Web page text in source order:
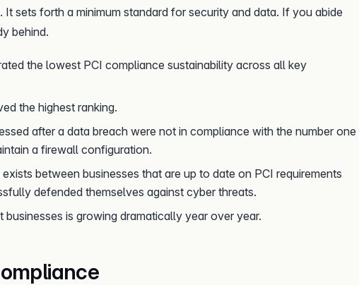
sets forth a minimum standard for security and data. If you abide
behind.
the lowest PCI compliance sustainability across all key
the highest ranking.
after a data breach were not in compliance with the number one
a firewall configuration.
between businesses that are up to date on PCI requirements
defended themselves against cyber threats.
is growing dramatically year over year.